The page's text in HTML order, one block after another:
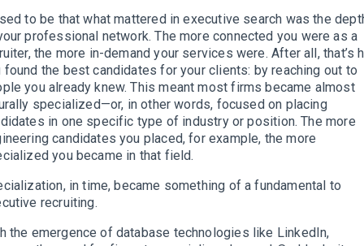
to be that what mattered in executive search was the
professional network. The more connected you were as a
the more in-demand your services were. After all, that’s
found the best candidates for your clients: by reaching out to
you already knew. This meant most firms became almost
specialized—or, in other words, focused on placing
in one specific type of industry or position. The more
candidates you placed, for example, the more
you became in that field.
in time, became something of a fundamental to
recruiting.
the emergence of database technologies like LinkedIn,